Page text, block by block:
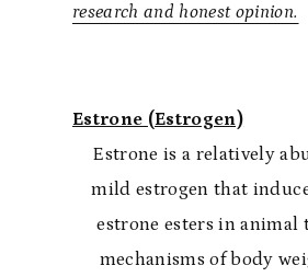
research and honest opinion.
Estrone (Estrogen)
Estrone is a relatively
mild estrogen that
estrone esters in animal
mechanisms of body